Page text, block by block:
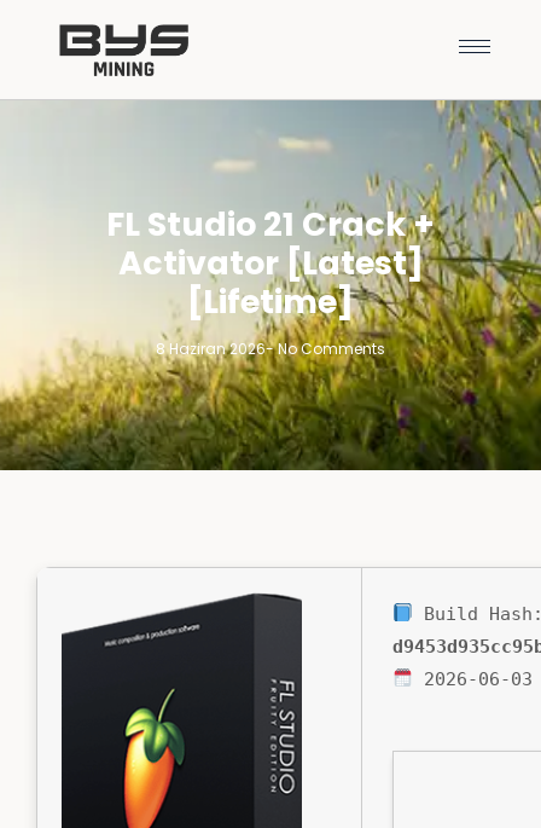
FL Studio 21 Crack +
Activator [Latest]
[Lifetime]
8 Haziran 2026-No Comments
Build
2026-06-03